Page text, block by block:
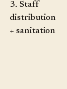
3. Staff
distribution
+ sanitation